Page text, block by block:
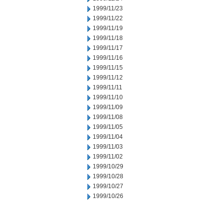
1999/11/23
1999/11/22
1999/11/19
1999/11/18
1999/11/17
1999/11/16
1999/11/15
1999/11/12
1999/11/11
1999/11/10
1999/11/09
1999/11/08
1999/11/05
1999/11/04
1999/11/03
1999/11/02
1999/10/29
1999/10/28
1999/10/27
1999/10/26